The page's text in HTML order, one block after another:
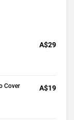
A$29
Cover A$19